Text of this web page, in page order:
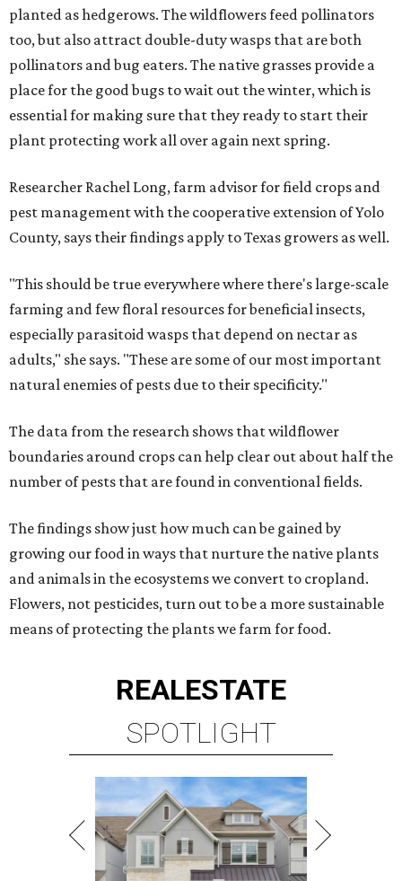
planted as hedgerows. The wildflowers feed pollinators
too, but also attract double-duty wasps that are both
pollinators and bug eaters. The native grasses provide a
place for the good bugs to wait out the winter, which is
essential for making sure that they ready to start their
plant protecting work all over again next spring.
Researcher Rachel Long, farm advisor for field crops and
pest management with the cooperative extension of Yolo
County, says their findings apply to Texas growers as well.
"This should be true everywhere where there's large-scale
farming and few floral resources for beneficial insects,
especially parasitoid wasps that depend on nectar as
adults," she says. "These are some of our most important
natural enemies of pests due to their specificity."
The data from the research shows that wildflower
boundaries around crops can help clear out about half the
number of pests that are found in conventional fields.
The findings show just how much can be gained by
growing our food in ways that nurture the native plants
and animals in the ecosystems we convert to cropland.
Flowers, not pesticides, turn out to be a more sustainable
means of protecting the plants we farm for food.
REALESTATE
SPOTLIGHT